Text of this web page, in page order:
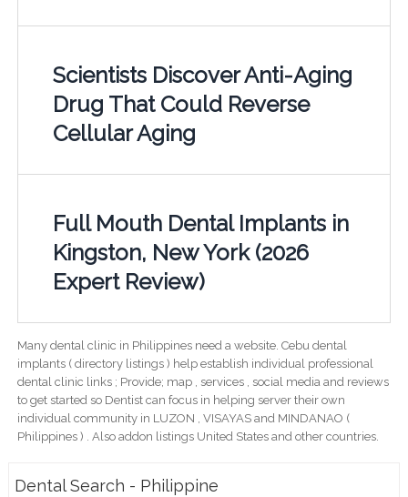
Scientists Discover Anti-Aging
Drug That Could Reverse
Cellular Aging
Full Mouth Dental Implants in
Kingston, New York (2026
Expert Review)
Many dental clinic in Philippines need a website. Cebu dental
implants ( directory listings ) help establish individual professional
dental clinic links ; Provide; map , services , social media and reviews
to get started so Dentist can focus in helping server their own
individual community in LUZON , VISAYAS and MINDANAO (
Philippines ) . Also addon listings United States and other countries.
Dental Search - Philippine